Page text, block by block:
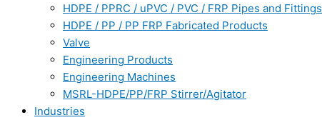
HDPE / PPRC / uPVC / PVC / FRP Pipes and Fittings
HDPE / PP / PP FRP Fabricated Products
Valve
Engineering Products
Engineering Machines
MSRL-HDPE/PP/FRP Stirrer/Agitator
Industries